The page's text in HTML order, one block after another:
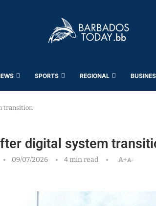
SPORTS REGIONAL
transition
digital system
09/07/2026 4 min read A+A-